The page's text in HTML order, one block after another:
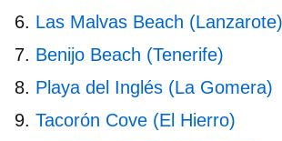
Las Malvas Beach (Lanzarote)
Benijo Beach (Tenerife)
Playa del Inglés (La Gomera)
Tacorón Cove (El Hierro)